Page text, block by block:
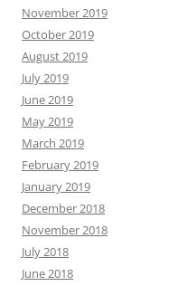
November 2019
October 2019
August 2019
July 2019
June 2019
May 2019
March 2019
February 2019
January 2019
December 2018
November 2018
July 2018
June 2018